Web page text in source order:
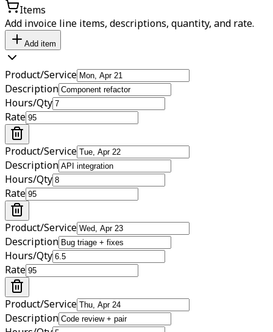
Items
Add invoice line items, descriptions, quantity, and rate.
Add item
Product/Service
Description
Hours/Qty
Rate
Product/Service
Description
Hours/Qty
Rate
Product/Service
Description
Hours/Qty
Rate
Product/Service
Description